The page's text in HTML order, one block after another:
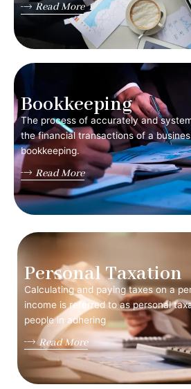
Read More
Bookkeeping
The process of accurately and
the financial transactions of a
bookkeeping.
Read More
Personal Taxation
Calculating and paying taxes on a
income is referred to as personal
people in adhering
Read More